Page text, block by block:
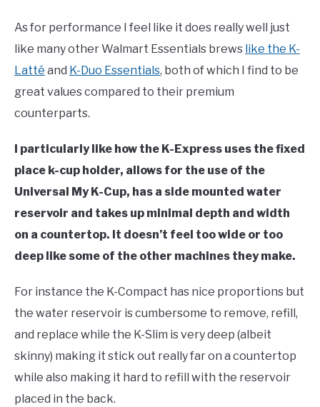
As for performance I feel like it does really well just
like many other Walmart Essentials brews like the K-
Latté and K-Duo Essentials, both of which I find to be
great values compared to their premium
counterparts.
I particularly like how the K-Express uses the fixed
place k-cup holder, allows for the use of the
Universal My K-Cup, has a side mounted water
reservoir and takes up minimal depth and width
on a countertop. It doesn’t feel too wide or too
deep like some of the other machines they make.
For instance the K-Compact has nice proportions but
the water reservoir is cumbersome to remove, refill,
and replace while the K-Slim is very deep (albeit
skinny) making it stick out really far on a countertop
while also making it hard to refill with the reservoir
placed in the back.